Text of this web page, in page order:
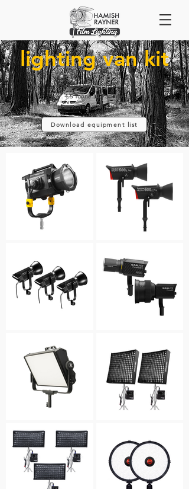
lighting van kit
2013 Renault Trafic
1.5 Tonne LX Package
Dimensions: 2.00m H x 5.20m L
Download equipment list